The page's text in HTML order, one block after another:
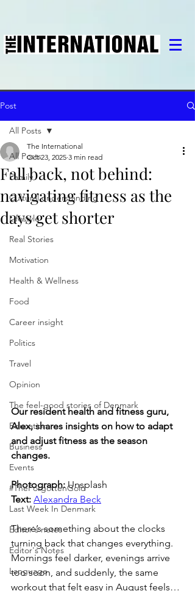
Post
All Posts
Family
Cultural understanding
Lifestyle
Real Stories
Motivation
Health & Wellness
Food
Career insight
Politics
Travel
Opinion
The feel-good stories of Denmark
Education
Business
Events
#TheForgottenGold
Last Week In Denmark
Editor's notes
Editor's Notes
Language
All Posts
Fall back, not behind:
navigating fitness as the
days get shorter
The International
Oct 23, 2025 3 min read
Our resident health and fitness guru,
Alex, shares insights on how to adapt
and adjust fitness as the season
changes.
Photograph: Unsplash
Text: Alexandra Beck
There’s something about the clocks
turning back that changes everything.
Mornings feel darker, evenings arrive
too soon, and suddenly, the same
workout that felt easy in August feels…